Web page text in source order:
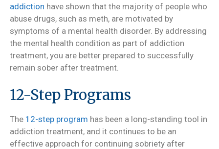
addiction have shown that the majority of people who
abuse drugs, such as meth, are motivated by
symptoms of a mental health disorder. By addressing
the mental health condition as part of addiction
treatment, you are better prepared to successfully
remain sober after treatment.
12-Step Programs
The 12-step program has been a long-standing tool in
addiction treatment, and it continues to be an
effective approach for continuing sobriety after